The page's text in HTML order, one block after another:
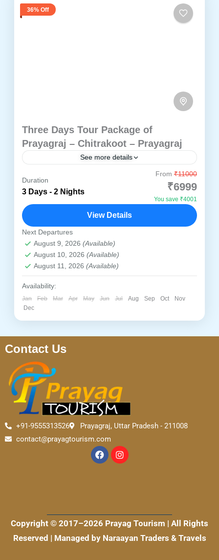
36% Off
Three Days Tour Package of
Prayagraj – Chitrakoot – Prayagraj
See more details
Experience Prayagraj and Chitrakoot in a
carefully planned three day pilgrimage tour
covering Triveni Sangam, Ramayana sites,
temples and comfortable accommodation.
Prayagraj,Chitrakoot
Easy
1 Person
Duration
3 Days - 2 Nights
From₹11000
₹6999
You save ₹4001
View Details
Next Departures
August 9, 2026(Available)
August 10, 2026(Available)
August 11, 2026(Available)
Availability:
Jan Feb Mar Apr May Jun Jul Aug Sep Oct
Nov
Dec
Contact Us
+91-9555313526
Prayagraj, Uttar Pradesh - 211008
contact@prayagtourism.com
F
a
I
n
m
Copyright © 2017–2026 Prayag Tourism | All Rights
Reserved | Managed by Naraayan Traders & Travels